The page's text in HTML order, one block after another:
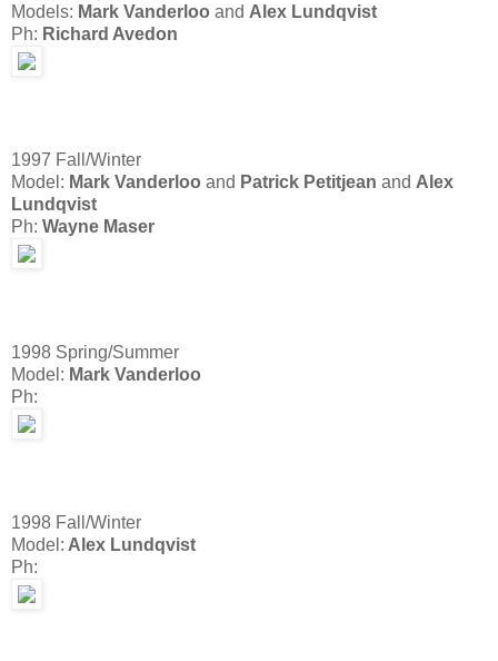
Models: Mark Vanderloo and Alex Lundqvist
Ph: Richard Avedon
1997 Fall/Winter
Model: Mark Vanderloo and Patrick Petitjean and Alex
Lundqvist
Ph: Wayne Maser
1998 Spring/Summer
Model: Mark Vanderloo
Ph:
1998 Fall/Winter
Model: Alex Lundqvist
Ph: